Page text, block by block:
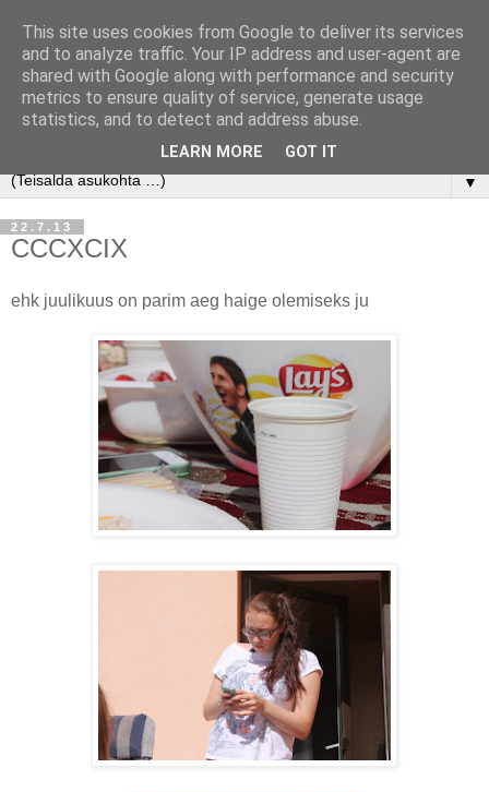
▼
22.7.13
CCCXCIX
ehk juulikuus on parim aeg haige olemiseks ju
This site uses cookies from Google to deliver its services
and to analyze traffic. Your IP address and user-agent are
shared with Google along with performance and security
metrics to ensure quality of service, generate usage
statistics, and to detect and address abuse.
LEARN MORE GOT IT